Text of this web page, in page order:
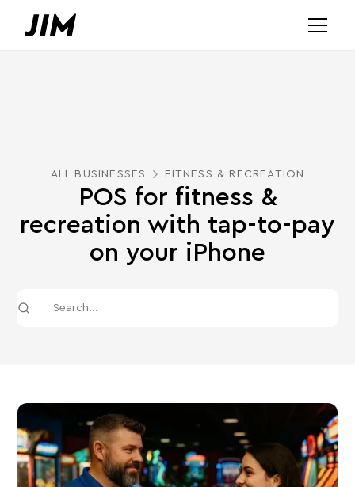
ALL BUSINESSES FITNESS & RECREATION
POS for fitness &
recreation with tap-to-pay
on your iPhone